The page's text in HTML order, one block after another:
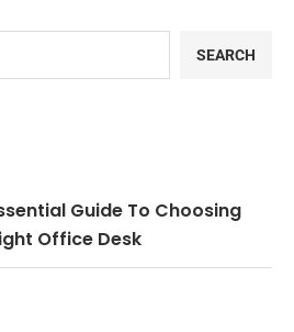
SEARCH
Guide To Choosing
Office Desk